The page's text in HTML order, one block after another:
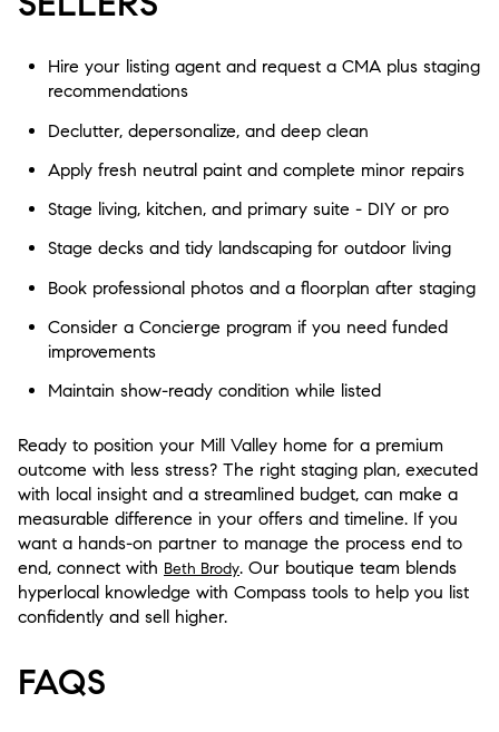
Hire your listing agent and request a CMA plus staging
recommendations
Declutter, depersonalize, and deep clean
Apply fresh neutral paint and complete minor repairs
Stage living, kitchen, and primary suite - DIY or pro
Stage decks and tidy landscaping for outdoor living
Book professional photos and a floorplan after staging
Consider a Concierge program if you need funded
improvements
Maintain show-ready condition while listed
Ready to position your Mill Valley home for a premium
outcome with less stress? The right staging plan, executed
with local insight and a streamlined budget, can make a
measurable difference in your offers and timeline. If you
want a hands-on partner to manage the process end to
end, connect with Beth Brody. Our boutique team blends
hyperlocal knowledge with Compass tools to help you list
confidently and sell higher.
FAQS